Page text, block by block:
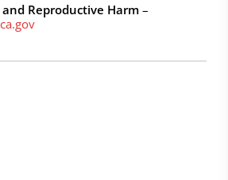
and Reproductive Harm–